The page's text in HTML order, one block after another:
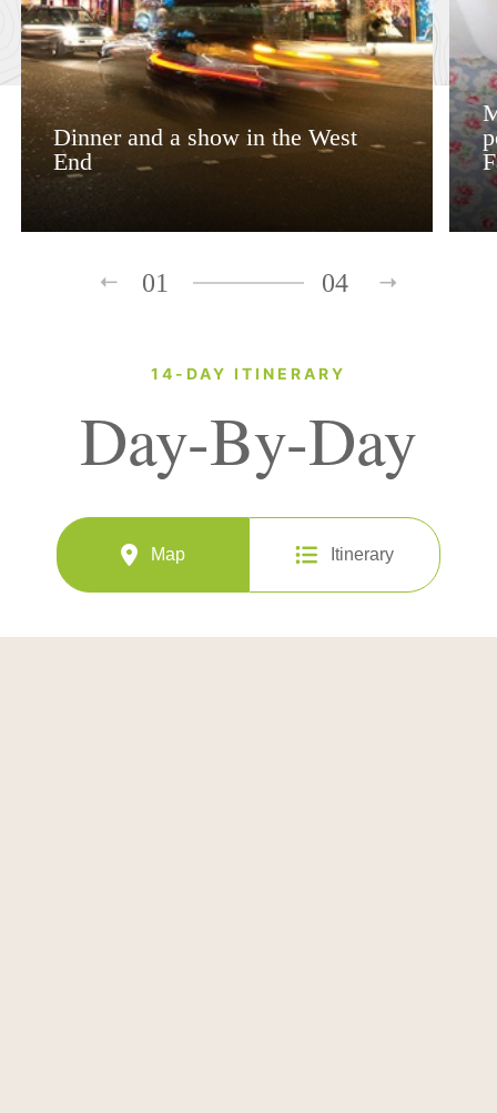
Dinner and a show in the West
End
01 04
14-DAY ITINERARY
Day-By-Day
Map Itinerary